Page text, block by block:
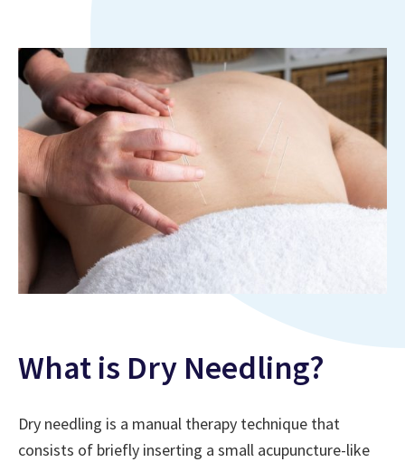
What is Dry Needling?
Dry needling is a manual therapy technique that
consists of briefly inserting a small acupuncture-like